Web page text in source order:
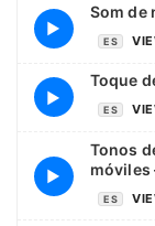
▶
Som de
ES
▶
Toque
ES
▶
Tonos
móviles
ES